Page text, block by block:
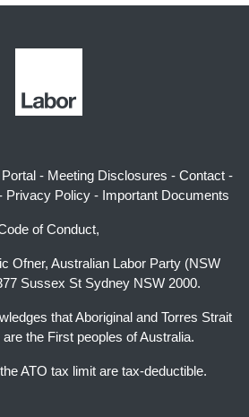
- Meeting Disclosures - Contact -
Privacy Policy- Important Documents
of Conduct,
Ofner, Australian Labor Party (NSW
Sussex St Sydney NSW 2000.
that Aboriginal and Torres Strait
the First peoples of Australia.
ATO tax limit are tax-deductible.